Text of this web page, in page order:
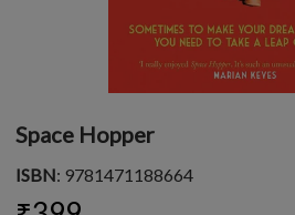
Space Hopper
ISBN: 9781471188664